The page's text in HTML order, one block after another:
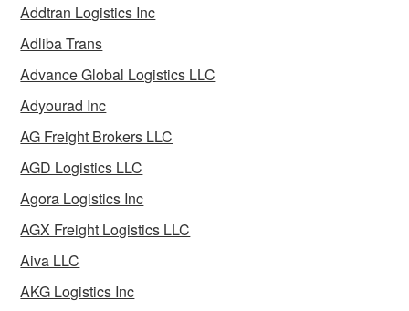
Addtran Logistics Inc
Adliba Trans
Advance Global Logistics LLC
Adyourad Inc
AG Freight Brokers LLC
AGD Logistics LLC
Agora Logistics Inc
AGX Freight Logistics LLC
Aiva LLC
AKG Logistics Inc